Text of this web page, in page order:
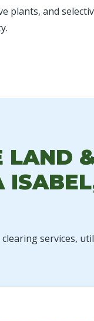
plants, and
LAND
services,
UrgentTree